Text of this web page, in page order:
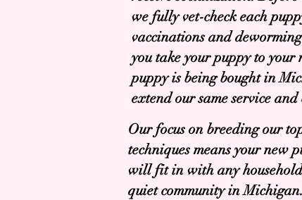
we fully vet-check each
vaccinations and
you take your puppy to your
puppy is being bought in
extend our same service
Our focus on breeding our
techniques means your
will fit in with any
quiet community in